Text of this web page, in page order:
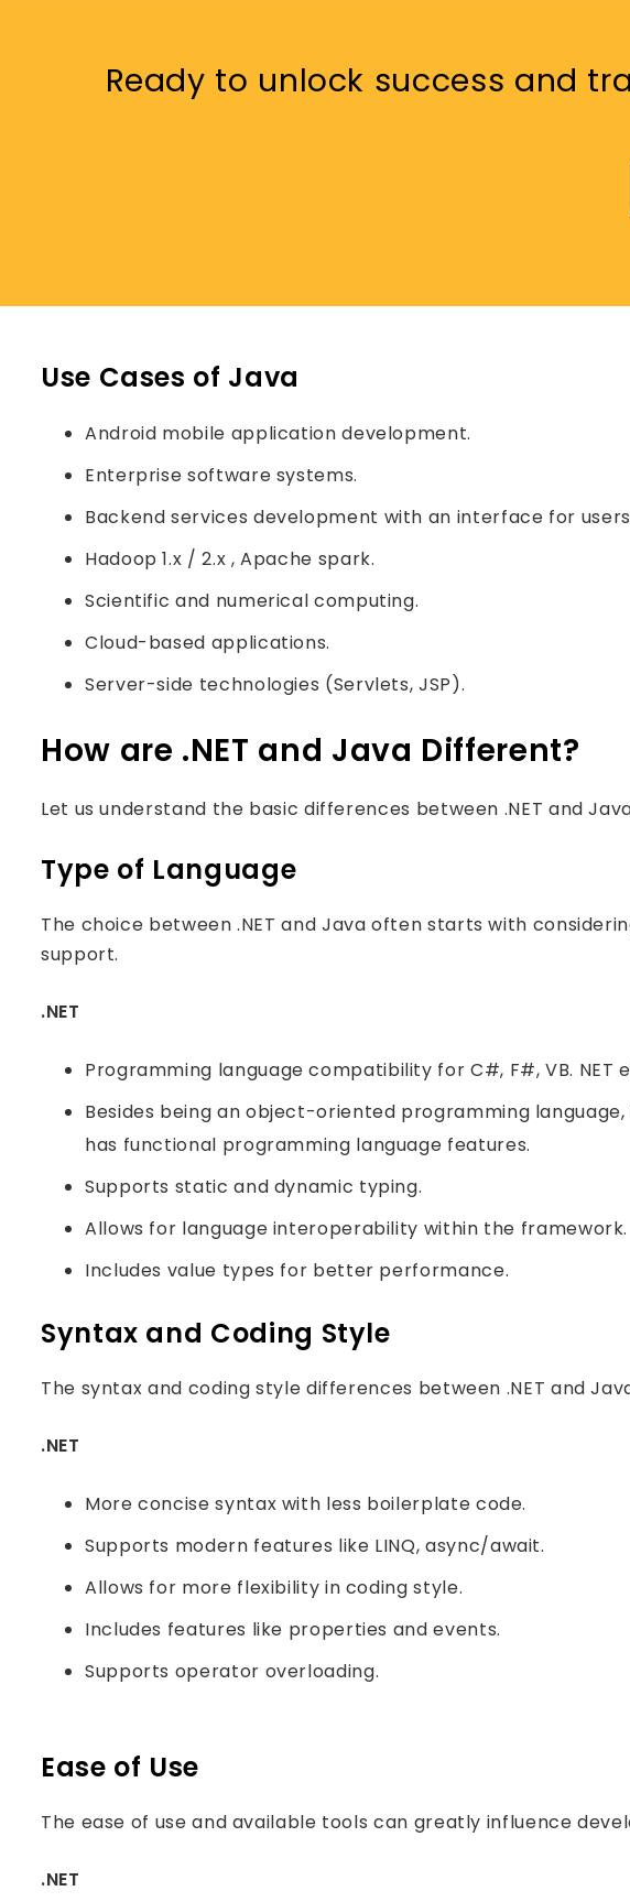
Ready to unlock success and
Use Cases of Java
Android mobile application development.
Enterprise software systems.
Backend services development with an interface for
Hadoop 1.x / 2.x , Apache spark.
Scientific and numerical computing.
Cloud-based applications.
Server-side technologies (Servlets, JSP).
How are .NET and Java Different?
Let us understand the basic differences between .NET and
Type of Language
The choice between .NET and Java often starts with
support.
.NET
Programming language compatibility for C#, F#, VB. NET
Besides being an object-oriented programming language,
has functional programming language features.
Supports static and dynamic typing.
Allows for language interoperability within the framework.
Includes value types for better performance.
Syntax and Coding Style
The syntax and coding style differences between .NET and
.NET
More concise syntax with less boilerplate code.
Supports modern features like LINQ, async/await.
Allows for more flexibility in coding style.
Includes features like properties and events.
Supports operator overloading.
Ease of Use
The ease of use and available tools can greatly influence
.NET